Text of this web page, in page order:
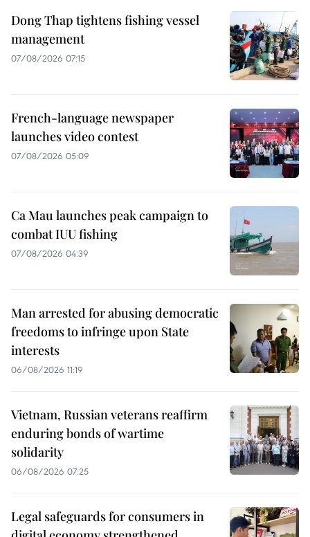
Dong Thap tightens fishing vessel
management
07/08/2026 07:15
French-language newspaper
launches video contest
07/08/2026 05:09
Ca Mau launches peak campaign to
combat IUU fishing
07/08/2026 04:39
Man arrested for abusing democratic
freedoms to infringe upon State
interests
06/08/2026 11:19
Vietnam, Russian veterans reaffirm
enduring bonds of wartime
solidarity
06/08/2026 07:25
Legal safeguards for consumers in